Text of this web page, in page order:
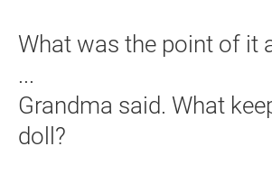
What was the point of it
...
Grandma said. What
doll?